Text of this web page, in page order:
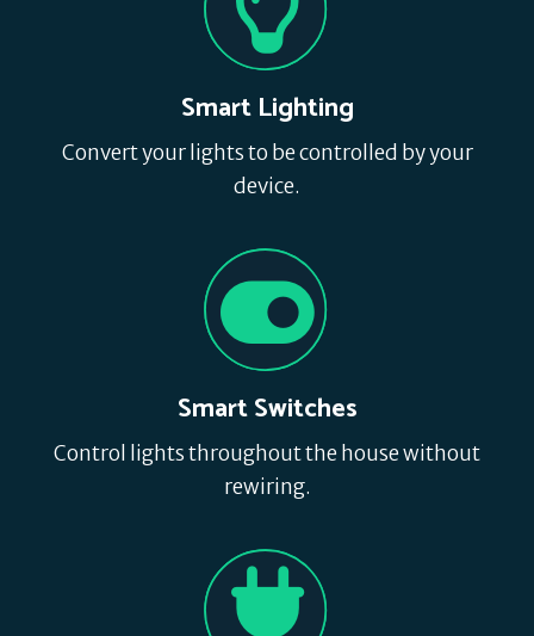
Smart Lighting
Convert your lights to be controlled by your
device.
Smart Switches
Control lights throughout the house without
rewiring.